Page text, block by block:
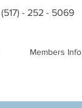
(517) - 252 - 5069
Members Info